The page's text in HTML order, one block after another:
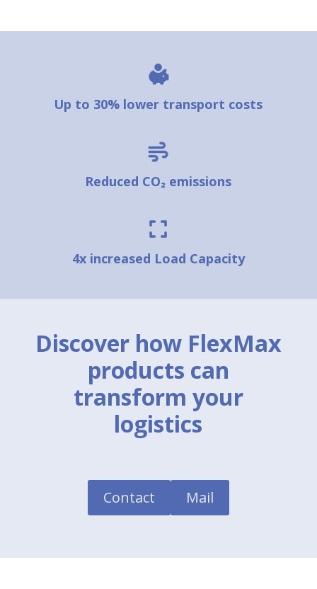
Up to 30% lower transport costs
Reduced CO₂ emissions
4x increased Load Capacity
Discover how FlexMax
products can
transform your
logistics
Contact Mail